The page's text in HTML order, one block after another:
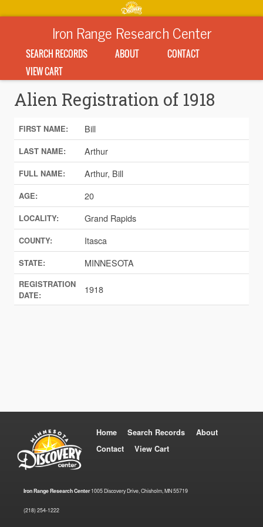
Iron Range Research Center
SEARCH RECORDS ABOUT
CONTACT
VIEW CART
Alien Registration of 1918
FIRST NAME: Bill
LAST NAME: Arthur
FULL NAME: Arthur, Bill
AGE: 20
LOCALITY: Grand Rapids
COUNTY: Itasca
STATE: MINNESOTA
REGISTRATION
DATE:
1918
Home Search Records
About
Contact
View Cart
Iron Range Research Center1005 Discovery Drive, Chisholm, MN 55719
(218) 254-1222